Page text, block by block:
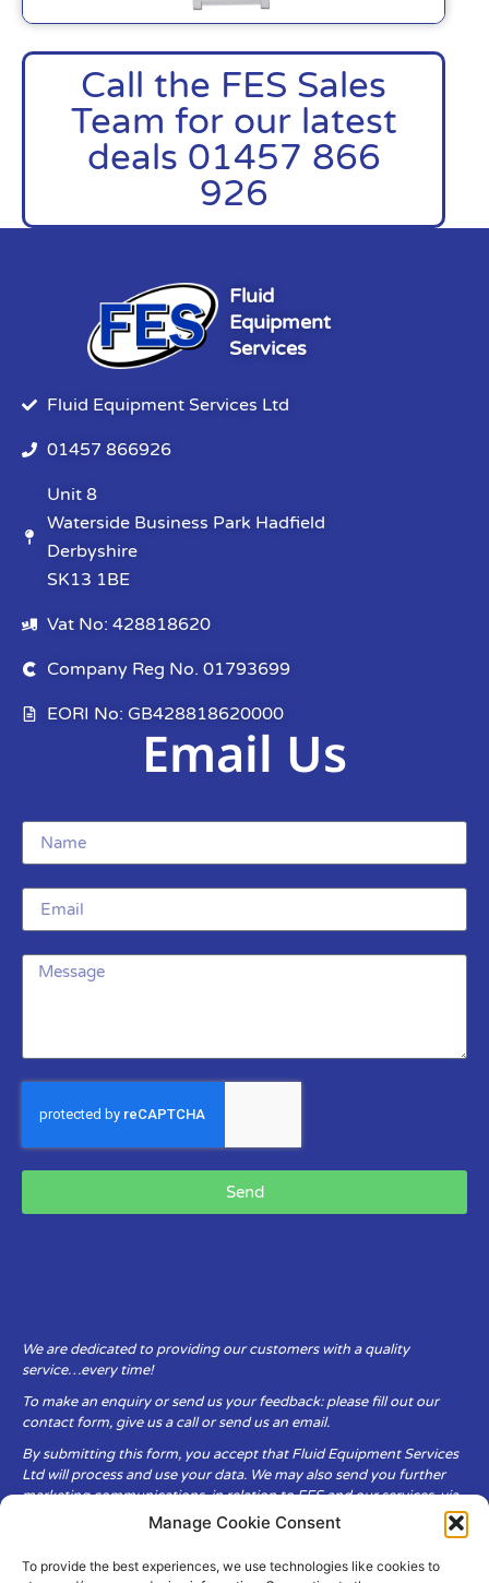
Manage Cookie Consent
To provide the best experiences, we use technologies like cookies to
Call the FES Sales
Team for our latest
deals 01457 866
926
Fluid
Equipment
Services
Fluid Equipment Services Ltd
01457 866926
Unit 8
Waterside Business Park Hadfield
Derbyshire
SK13 1BE
Vat No: 428818620
Company Reg No. 01793699
EORI No: GB428818620000
Email Us
Send
We are dedicated to providing our customers with a quality
service…every time!
To make an enquiry or send us your feedback: please fill out our
contact form, give us a call or send us an email.
By submitting this form, you accept that Fluid Equipment Services
Ltd will process and use your data. We may also send you further
marketing communications, in relation to FES and our services, via
Fluid Equipment Services Ltd are committed to respecting the